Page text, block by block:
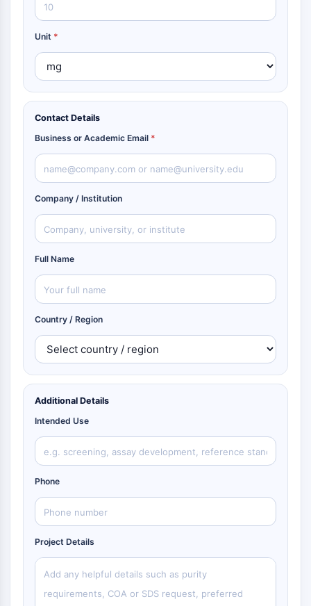
Unit *
Contact Details
Business or Academic Email *
Company / Institution
Full Name
Country / Region
Additional Details
Intended Use
Phone
Project Details